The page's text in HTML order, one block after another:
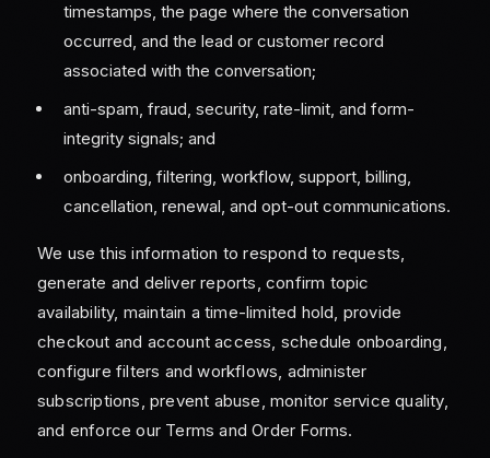
timestamps, the page where the conversation
occurred, and the lead or customer record
associated with the conversation;
anti-spam, fraud, security, rate-limit, and form-
integrity signals; and
onboarding, filtering, workflow, support, billing,
cancellation, renewal, and opt-out communications.
We use this information to respond to requests,
generate and deliver reports, confirm topic
availability, maintain a time-limited hold, provide
checkout and account access, schedule onboarding,
configure filters and workflows, administer
subscriptions, prevent abuse, monitor service quality,
and enforce our Terms and Order Forms.